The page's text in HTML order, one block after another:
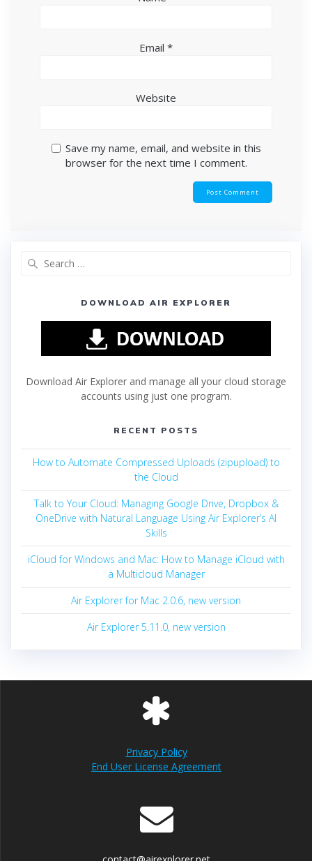
Email *
Website
Save my name, email, and website in this
browser for the next time I comment.
DOWNLOAD AIR EXPLORER
Download Air Explorer and manage all your cloud storage
accounts using just one program.
RECENT POSTS
How to Automate Compressed Uploads (zipupload) to
the Cloud
Talk to Your Cloud: Managing Google Drive, Dropbox &
OneDrive with Natural Language Using Air Explorer’s AI
Skills
iCloud for Windows and Mac: How to Manage iCloud with
a Multicloud Manager
Air Explorer for Mac 2.0.6, new version
Air Explorer 5.11.0, new version
Privacy Policy
End User License Agreement